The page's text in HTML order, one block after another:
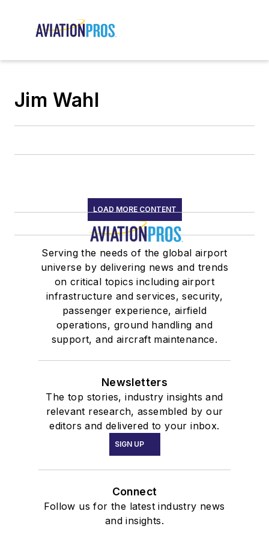
Jim Wahl
LOAD MORE CONTENT
Serving the needs of the global airport
universe by delivering news and trends
on critical topics including airport
infrastructure and services, security,
passenger experience, airfield
operations, ground handling and
support, and aircraft maintenance.
Newsletters
The top stories, industry insights and
relevant research, assembled by our
editors and delivered to your inbox.
SIGN UP
Connect
Follow us for the latest industry news
and insights.